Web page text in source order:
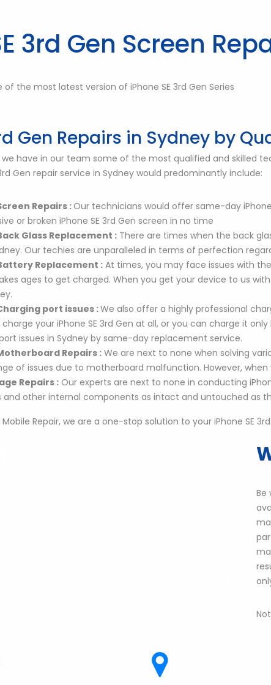
3rd Gen Screen
of the most latest version of iPhone SE 3rd Gen Series
Gen Repairs in Sydney by
we have in our team some of the most qualified and skilled
Gen repair service in Sydney would predominantly include:
Repairs : Our technicians would offer same-day
or broken iPhone SE 3rd Gen screen in no time
Glass Replacement : There are times when the back
Our techies are unparalleled in terms of perfection
Replacement : At times, you may face issues with
ages to get charged. When you get your device to us
port issues :We also offer a highly professional
your iPhone SE 3rd Gen at all, or you can charge it
issues in Sydney by same-day replacement service.
Repairs : We are next to none when solving
of issues due to motherboard malfunction. However,
Repairs : Our experts are next to none in conducting
and other internal components as intact and untouched as
Repair, we are a one-stop solution to your iPhone SE
Be